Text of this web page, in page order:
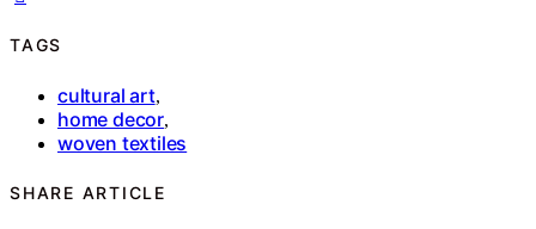
TAGS
cultural art,
home decor,
woven textiles
SHARE ARTICLE